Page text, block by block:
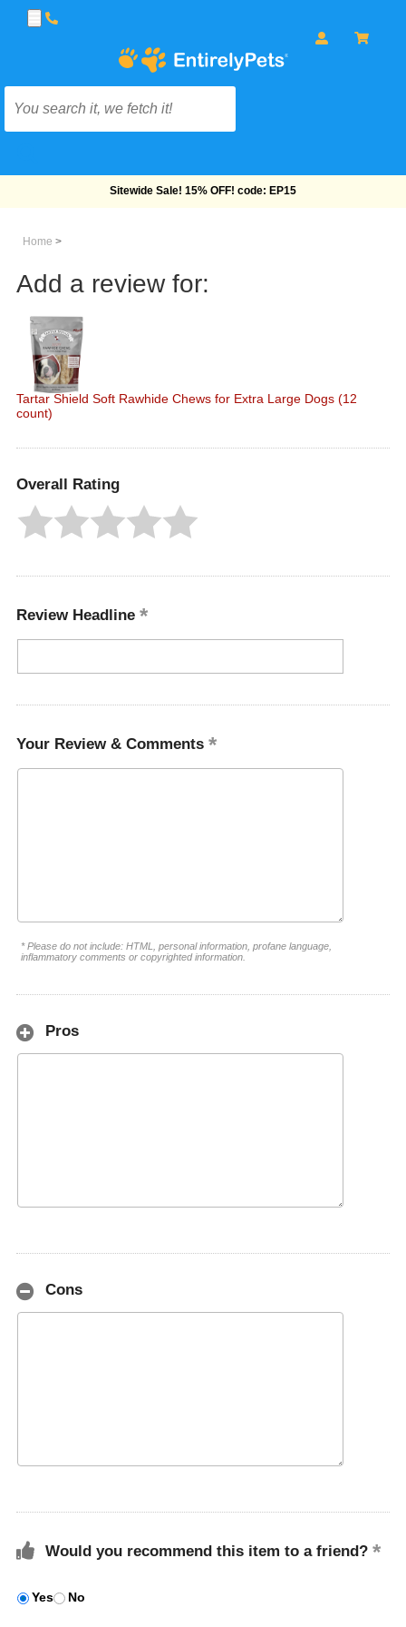
Free Shipping On Orders Over $69!
Home >
Add a review for:
Tartar Shield Soft Rawhide Chews for Extra Large Dogs (12
count)
Overall Rating
Review Headline
Your Review & Comments
* Please do not include: HTML, personal information, profane language,
inflammatory comments or copyrighted information.
Pros
Cons
Would you recommend this item to a friend?
Yes No